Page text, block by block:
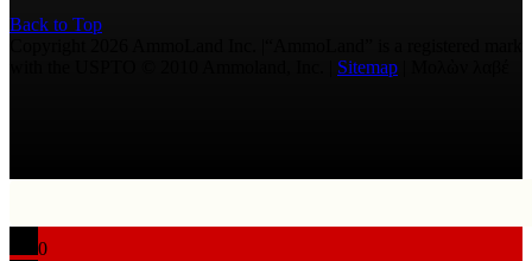
Back to Top
Sitemap
0